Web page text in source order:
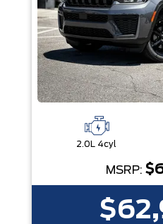
2.0L 4cyl
MSRP: